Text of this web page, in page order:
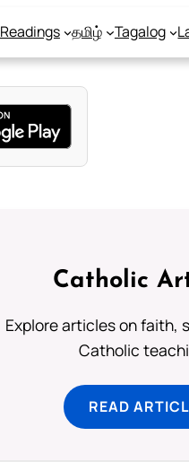
Readings தமிழ் Tagalog
Catholic
Explore articles on faith,
Catholic
READ